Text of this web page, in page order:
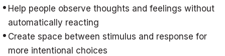
Help people observe thoughts and feelings without
automatically reacting
Create space between stimulus and response for
more intentional choices